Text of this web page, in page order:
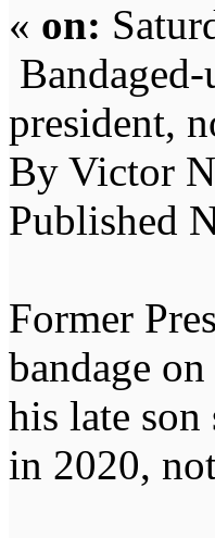
« on:
president,
By Victor
Published
Former
bandage
his late son
in 2020,